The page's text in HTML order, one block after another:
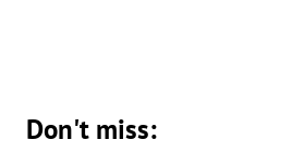
Don't miss: